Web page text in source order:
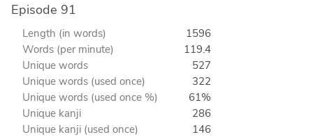
Episode 91
Length (in words)
1596
Words (per minute)
119.4
Unique words
527
Unique words (used once)
322
Unique words (used once %)
61%
Unique kanji
286
Unique kanji (used once)
146